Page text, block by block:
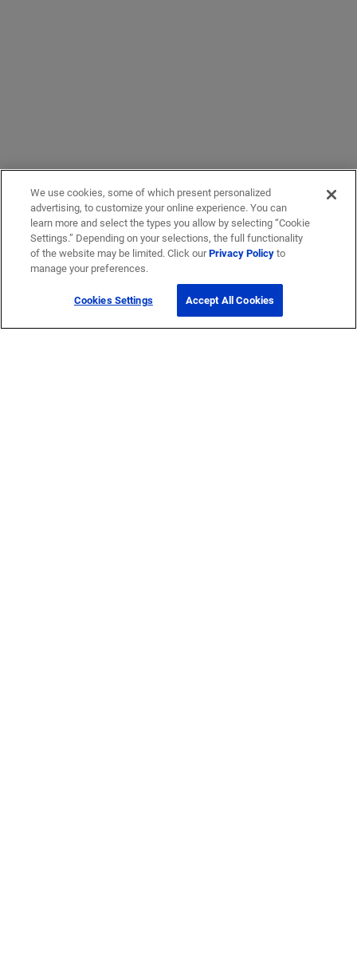
We use cookies, some of which present personalized
advertising, to customize your online experience. You can
learn more and select the types you allow by selecting “Cookie
Settings.” Depending on your selections, the full functionality
of the website may be limited. Click ourPrivacy Policyto
manage your preferences.
Cookies Settings Accept All Cookies